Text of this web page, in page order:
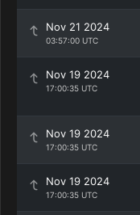
Nov 21 2024
03:57:00 UTC
Nov 19 2024
17:00:35 UTC
Nov 19 2024
17:00:35 UTC
Nov 19 2024
17:00:35 UTC